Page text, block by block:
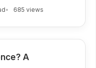
685 views
A